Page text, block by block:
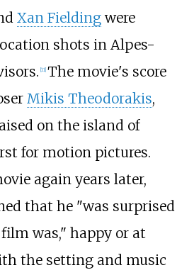
Xan Fieldingwere
shots in Alpes-
[11] The movie's score
Mikis Theodorakis,
on the island of
for motion pictures.
again years later,
that he "was surprised
was," happy or at
the setting and music